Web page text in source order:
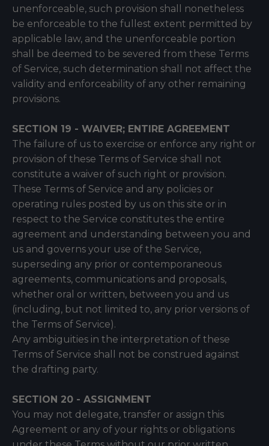
unenforceable, such provision shall nonetheless
be enforceable to the fullest extent permitted by
applicable law, and the unenforceable portion
shall be deemed to be severed from these Terms
of Service, such determination shall not affect the
validity and enforceability of any other remaining
provisions.
SECTION 19 - WAIVER; ENTIRE AGREEMENT
The failure of us to exercise or enforce any right or
provision of these Terms of Service shall not
constitute a waiver of such right or provision.
These Terms of Service and any policies or
operating rules posted by us on this site or in
respect to the Service constitutes the entire
agreement and understanding between you and
us and governs your use of the Service,
superseding any prior or contemporaneous
agreements, communications and proposals,
whether oral or written, between you and us
(including, but not limited to, any prior versions of
the Terms of Service).
Any ambiguities in the interpretation of these
Terms of Service shall not be construed against
the drafting party.
SECTION 20 - ASSIGNMENT
You may not delegate, transfer or assign this
Agreement or any of your rights or obligations